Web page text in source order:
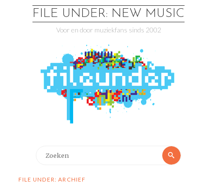
FILE UNDER: NEW MUSIC
Voor en door muziekfans sinds 2002
Zoeken
FILE UNDER: ARCHIEF